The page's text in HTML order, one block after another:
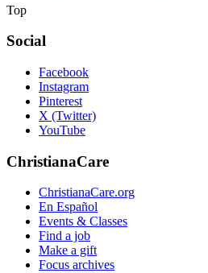
Top
Social
Facebook
Instagram
Pinterest
X (Twitter)
YouTube
ChristianaCare
ChristianaCare.org
En Español
Events & Classes
Find a job
Make a gift
Focus archives